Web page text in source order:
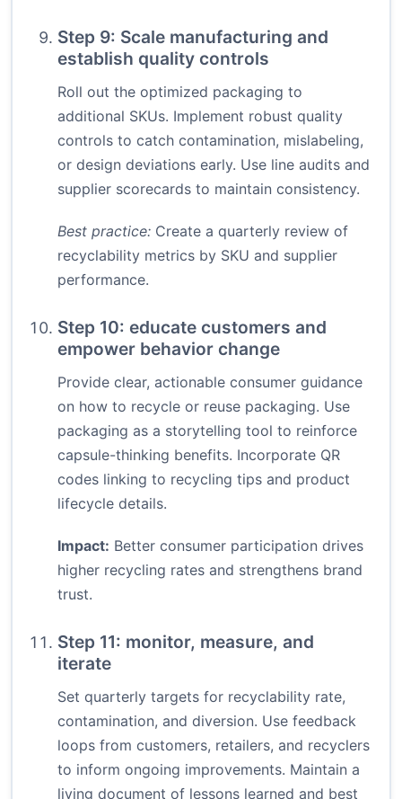
Step 9: Scale manufacturing and
establish quality controls
Roll out the optimized packaging to
additional SKUs. Implement robust quality
controls to catch contamination, mislabeling,
or design deviations early. Use line audits and
supplier scorecards to maintain consistency.
Best practice: Create a quarterly review of
recyclability metrics by SKU and supplier
performance.
Step 10: educate customers and
empower behavior change
Provide clear, actionable consumer guidance
on how to recycle or reuse packaging. Use
packaging as a storytelling tool to reinforce
capsule-thinking benefits. Incorporate QR
codes linking to recycling tips and product
lifecycle details.
Impact: Better consumer participation drives
higher recycling rates and strengthens brand
trust.
Step 11: monitor, measure, and
iterate
Set quarterly targets for recyclability rate,
contamination, and diversion. Use feedback
loops from customers, retailers, and recyclers
to inform ongoing improvements. Maintain a
living document of lessons learned and best